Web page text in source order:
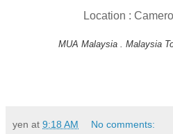
Location :
MUA Malaysia . Malaysia
yen at 9:18 AM No comments: